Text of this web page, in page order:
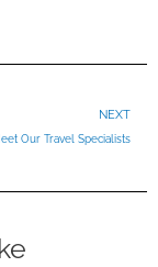
NEXT
Our Travel Specialists